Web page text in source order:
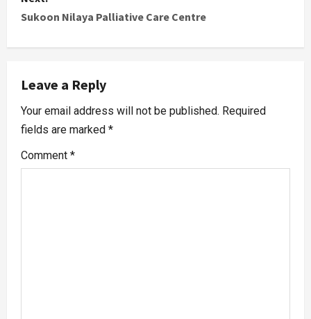
Sukoon Nilaya Palliative Care Centre
Leave a Reply
Your email address will not be published. Required
fields are marked *
Comment *